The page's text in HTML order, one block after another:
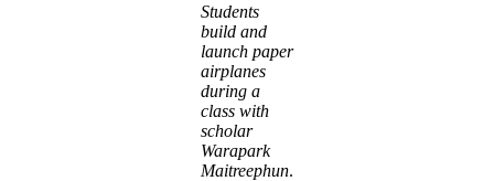
Students
build and
launch paper
airplanes
during a
class with
scholar
Warapark
Maitreephun.